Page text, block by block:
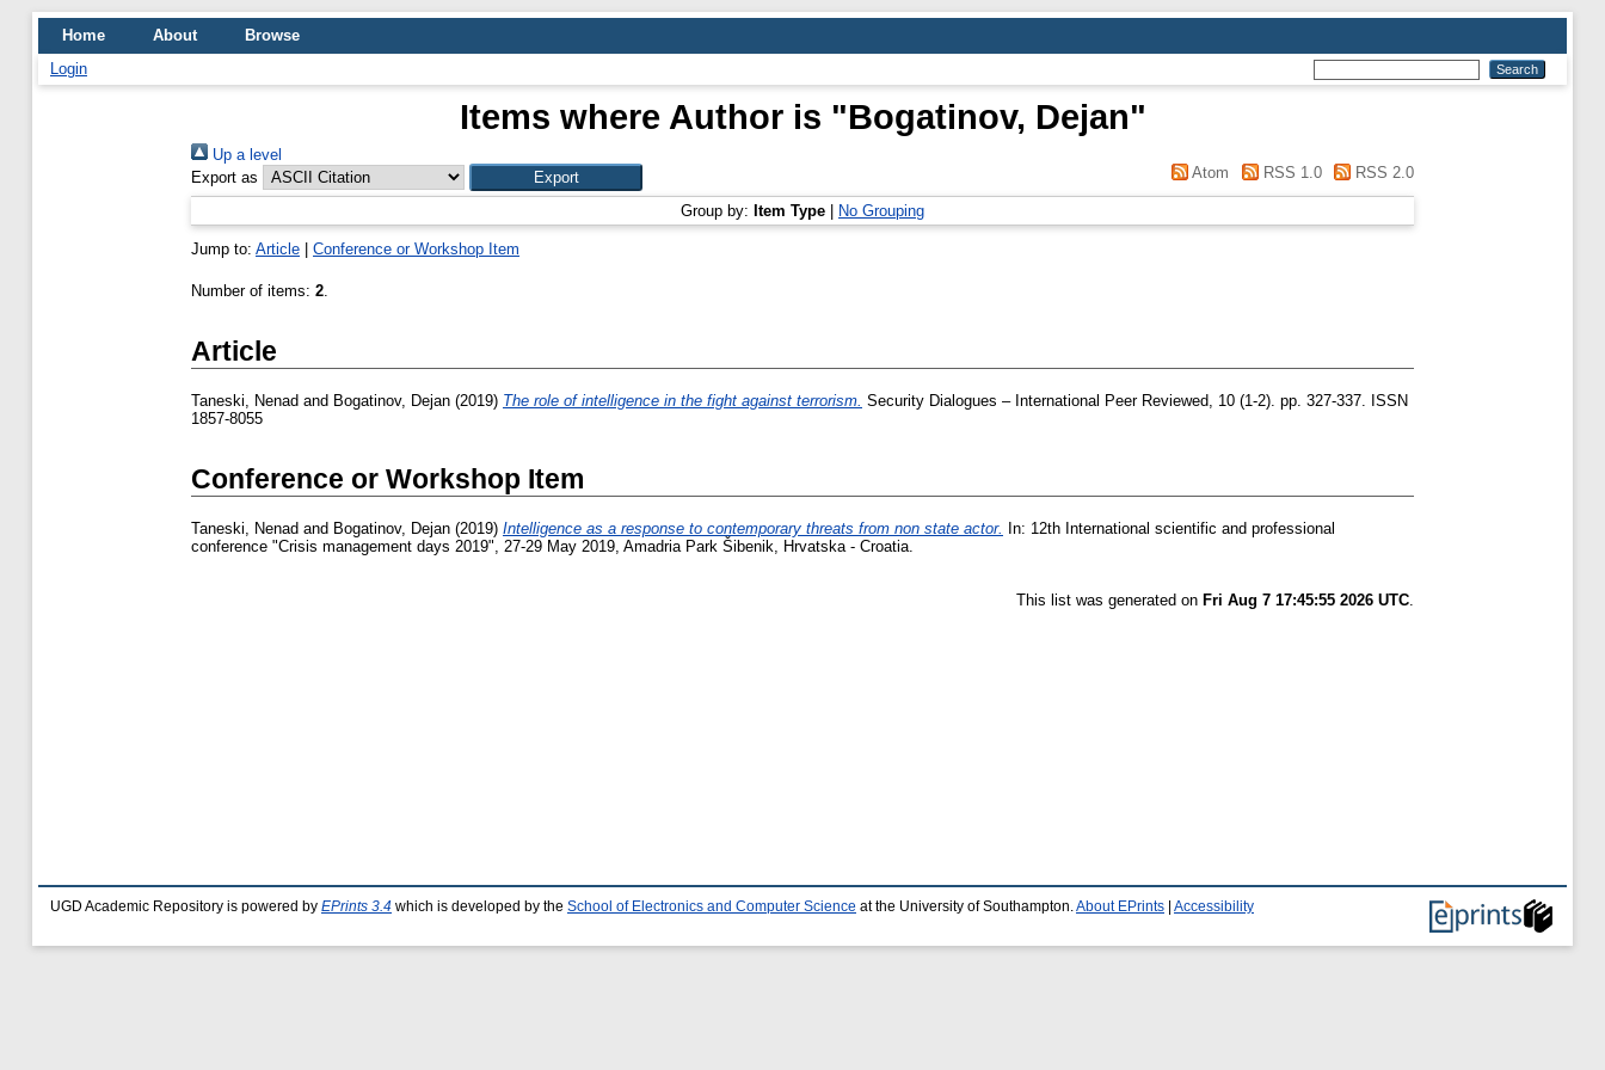
Home About
Browse
Login
Items where Author is "Bogatinov, Dejan"
Up a level
Export as
Atom RSS 1.0 RSS 2.0
Group by: Item Type No Grouping
Jump to: Article Conference or Workshop Item
Number of items: 2.
Article
Taneski, Nenad and Bogatinov, Dejan (2019) Тhe role of intelligence in the fight against terrorism. Security Dialogues – International Peer Reviewed, 10 (1-2). pp. 327-337. ISSN
1857-8055
Conference or Workshop Item
Taneski, Nenad and Bogatinov, Dejan (2019) Intelligence as a response to contemporary threats from non state actor.
In: 12th International scientific and professional
conference "Crisis management days 2019", 27-29 May 2019, Amadria Park Šibenik, Hrvatska - Croatia.
This list was generated on Fri Aug 7 17:45:55 2026 UTC.
UGD Academic Repository is powered by EPrints 3.4 which is developed by the School of Electronics and Computer Science at the University of Southampton. About EPrints Accessibility